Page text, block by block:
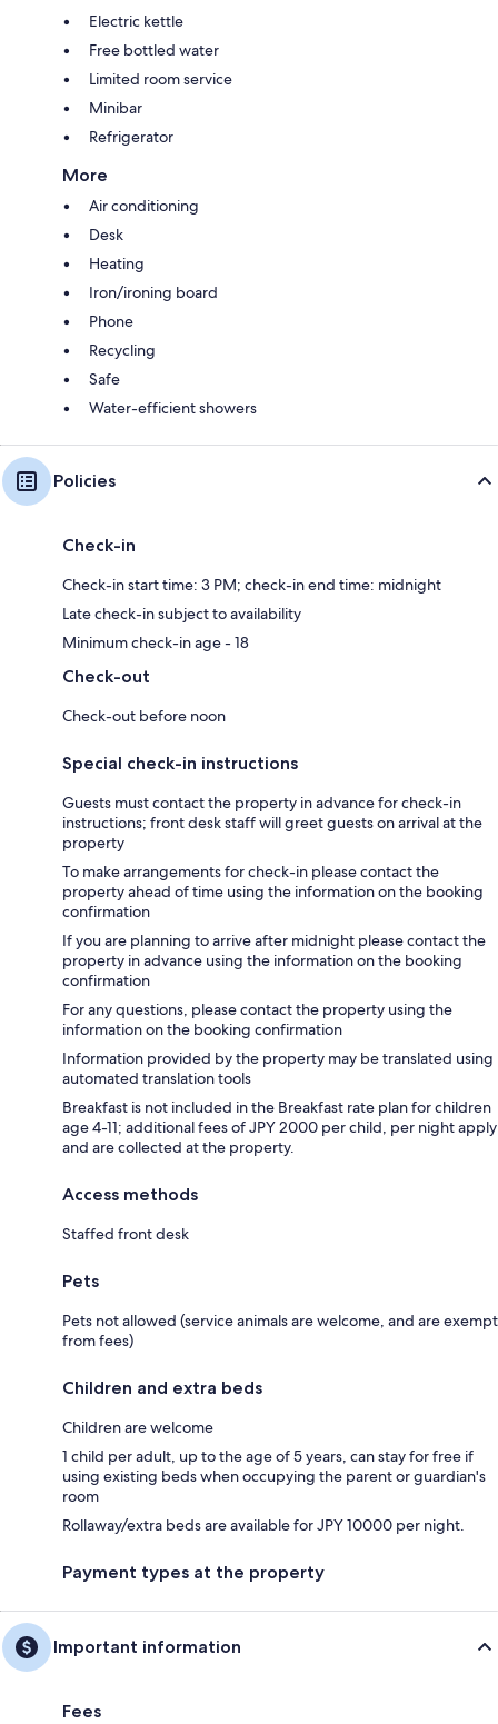
Electric kettle
Free bottled water
Limited room service
Minibar
Refrigerator
More
Air conditioning
Desk
Heating
Iron/ironing board
Phone
Recycling
Safe
Water-efficient showers
Policies
Check-in
Check-in start time: 3 PM; check-in end time: midnight
Late check-in subject to availability
Minimum check-in age - 18
Check-out
Check-out before noon
Special check-in instructions
Guests must contact the property in advance for check-in
instructions; front desk staff will greet guests on arrival at the
property
To make arrangements for check-in please contact the
property ahead of time using the information on the booking
confirmation
If you are planning to arrive after midnight please contact the
property in advance using the information on the booking
confirmation
For any questions, please contact the property using the
information on the booking confirmation
Information provided by the property may be translated using
automated translation tools
Breakfast is not included in the Breakfast rate plan for children
age 4-11; additional fees of JPY 2000 per child, per night apply
and are collected at the property.
Access methods
Staffed front desk
Pets
Pets not allowed (service animals are welcome, and are exempt
from fees)
Children and extra beds
Children are welcome
1 child per adult, up to the age of 5 years, can stay for free if
using existing beds when occupying the parent or guardian's
room
Rollaway/extra beds are available for JPY 10000 per night.
Payment types at the property
Important information
Fees